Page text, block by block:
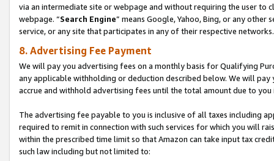
via an intermediate site or webpage and without requiring the user
webpage. “Search Engine” means Google, Yahoo, Bing, or any
service, or any site that participates in any of their respective networks.
8. Advertising Fee Payment
We will pay you advertising fees on a monthly basis for Qualifying
any applicable withholding or deduction described below. We will
accrue and withhold advertising fees until the total amount due to you
The advertising fee payable to you is inclusive of all taxes including
required to remit in connection with such services for which you will
within the prescribed time limit so that Amazon can take input tax
such law including but not limited to: